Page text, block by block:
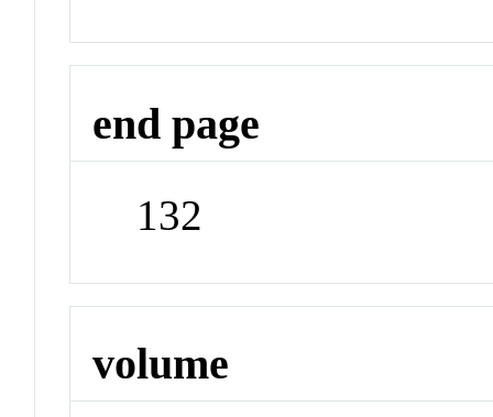
end page
132
volume